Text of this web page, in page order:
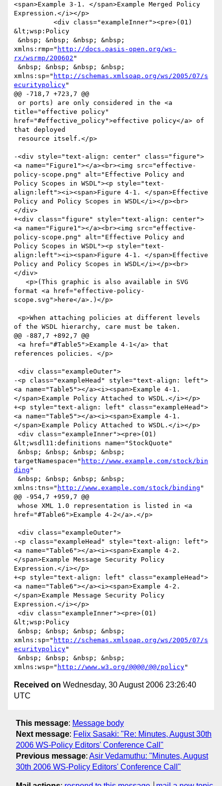
<span>Example 3-1. </span>Example Merged Policy
Expression.</i></p>
&lt;wsp:Policy
xmlns:rmp=" http://docs.oasis-open.org/ws-
rx/wsrmp/200602 "
xmlns:sp=" http://schemas.xmlsoap.org/ws/2005/07/s
ecuritypolicy"
@@ -718,7 +723,7 @@
title="effective policy"
href="#effective_policy">effective policy</a> of
that deployed
-<div style="text-align: center" class="figure">
<a name="Figure1"></a><br><img src="effective-
policy-scope.png" alt="Effective Policy and
Policy Scopes in WSDL"><p style="text-
align:left"><i><span>Figure 4-1. </span>Effective
Policy and Policy Scopes in WSDL</i></p><br>
</div>
+<div class="figure" style="text-align: center">
<a name="Figure1"></a><br><img src="effective-
policy-scope.png" alt="Effective Policy and
Policy Scopes in WSDL"><p style="text-
align:left"><i><span>Figure 4-1. </span>Effective
Policy and Policy Scopes in WSDL</i></p><br>
</div>
format <a href="effective-policy-
scope.svg">here</a>.)</p>
of the WSDL hierarchy, care must be taken.
@@ -887,7 +892,7 @@
references policies. </p>
-<p class="exampleHead" style="text-align: left">
<a name="Table5"></a><i><span>Example 4-1.
</span>Example Policy Attached to WSDL.</i></p>
+<p style="text-align: left" class="exampleHead">
<a name="Table5"></a><i><span>Example 4-1.
</span>Example Policy Attached to WSDL.</i></p>
&lt;wsdl11:definitions name="StockQuote"
targetNamespace=" http://www.example.com/stock/bin
ding "
xmlns:tns=" http://www.example.com/stock/binding "
@@ -954,7 +959,7 @@
href="#Table6">Example 4-2</a>.</p>
-<p class="exampleHead" style="text-align: left">
<a name="Table6"></a><i><span>Example 4-2.
</span>Example Message Security Policy
Expression.</i></p>
+<p style="text-align: left" class="exampleHead">
<a name="Table6"></a><i><span>Example 4-2.
</span>Example Message Security Policy
Expression.</i></p>
&lt;wsp:Policy
xmlns:sp=" http://schemas.xmlsoap.org/ws/2005/07/s
ecuritypolicy"
xmlns:wsp=" http://www.w3.org/@@@@/@@/policy
Received on Wednesday, 30 August 2006 23:26:40
UTC
This message: Message body
Next message: Felix Sasaki: "Re: Minutes, August 30th
2006 WS-Policy Editors' Conference Call"
Previous message: Asir Vedamuthu: "Minutes, August
30th 2006 WS-Policy Editors' Conference Call"